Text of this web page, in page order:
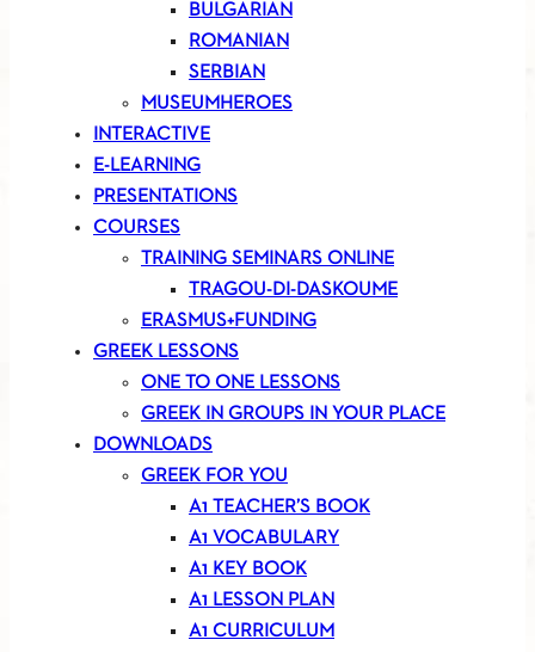
BULGARIAN
ROMANIAN
SERBIAN
MUSEUMHEROES
INTERACTIVE
E-LEARNING
PRESENTATIONS
COURSES
TRAINING SEMINARS ONLINE
TRAGOU-DI-DASKOUME
ERASMUS+FUNDING
GREEK LESSONS
ONE TO ONE LESSONS
GREEK IN GROUPS IN YOUR PLACE
DOWNLOADS
GREEK FOR YOU
A1 TEACHER’S BOOK
A1 VOCABULARY
A1 KEY BOOK
A1 LESSON PLAN
A1 CURRICULUM